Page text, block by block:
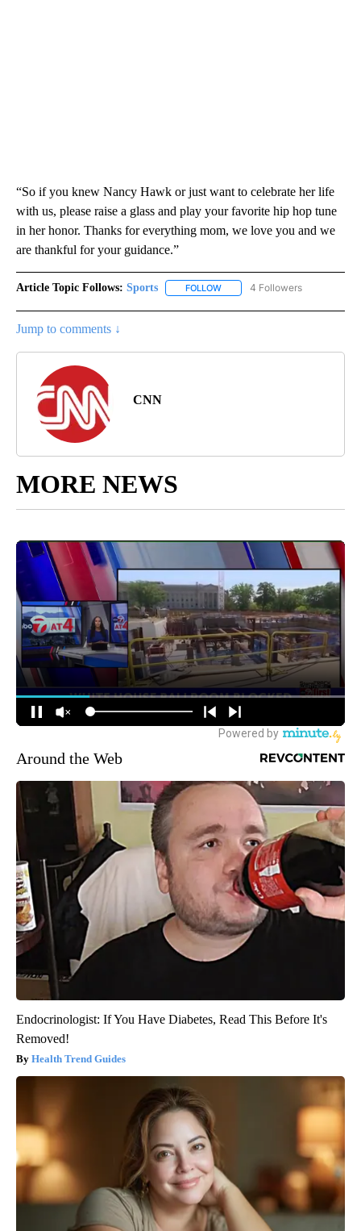
“So if you knew Nancy Hawk or just want to celebrate her life
with us, please raise a glass and play your favorite hip hop tune
in her honor. Thanks for everything mom, we love you and we
are thankful for your guidance.”
Article Topic Follows: Sports FOLLOW FOLLOW "SPORTS" TO
4 Followers
Jump to comments ↓
CNN
MORE NEWS
Around the Web
Endocrinologist: If You Have Diabetes, Read This Before It's
Removed!
Health Trend Guides